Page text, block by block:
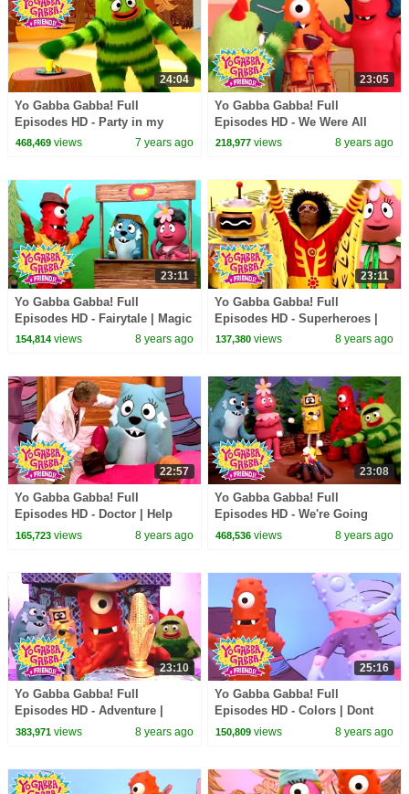
24:04
Yo Gabba Gabba! Full
Episodes HD - Party in my
Tummy | Family Fun | Kids
468,469views 7 years ago
23:05
Yo Gabba Gabba! Full
Episodes HD - We Were All
Babies | Babies Need Our Help
218,977 views 8 years ago
23:11
Yo Gabba Gabba! Full
Episodes HD - Fairytale | Magic
Beans | Magic Place | I'm So
154,814views 8 years ago
23:11
Yo Gabba Gabba! Full
Episodes HD - Superheroes |
Mos Def - Super Mr. Superhero
137,380 views 8 years ago
22:57
Yo Gabba Gabba! Full
Episodes HD - Doctor | Help
Your Friends | of Montreal |
165,723views 8 years ago
23:08
Yo Gabba Gabba! Full
Episodes HD - We're Going
Camping | Story Song | Band
468,536 views 8 years ago
23:10
Yo Gabba Gabba! Full
Episodes HD - Adventure |
Through the Jungle | The
383,971views 8 years ago
25:16
Yo Gabba Gabba! Full
Episodes HD - Colors | Dont
Say Mean Things | MGMT | Art
150,809 views 8 years ago